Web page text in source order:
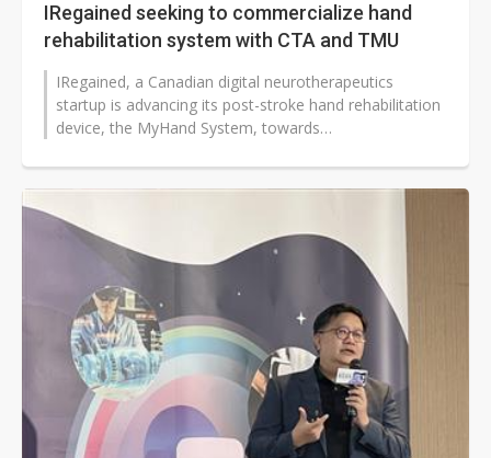
IRegained seeking to commercialize hand
rehabilitation system with CTA and TMU
IRegained, a Canadian digital neurotherapeutics
startup is advancing its post-stroke hand rehabilitation
device, the MyHand System, towards